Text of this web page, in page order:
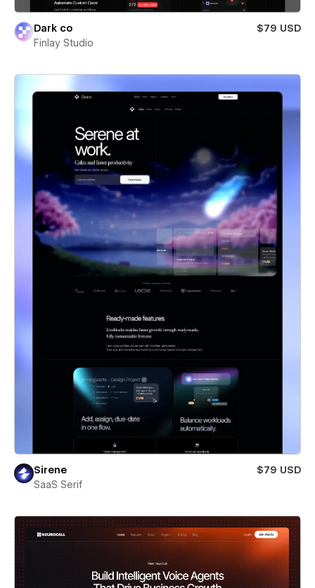
Dark co
$79 USD
Finlay Studio
Sirene
$79 USD
SaaS Serif